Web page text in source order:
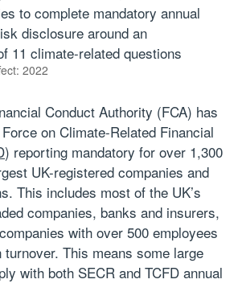
to complete mandatory annual
disclosure around an
11 climate-related questions
2022
Conduct Authority (FCA) has
on Climate-Related Financial
) reporting mandatory for over 1,300
UK-registered companies and
This includes most of the UK’s
companies, banks and insurers,
with over 500 employees
turnover. This means some large
with both SECR and TCFD annual